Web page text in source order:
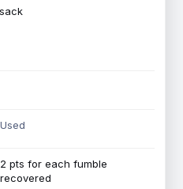
2 pts for each fumble
recovered